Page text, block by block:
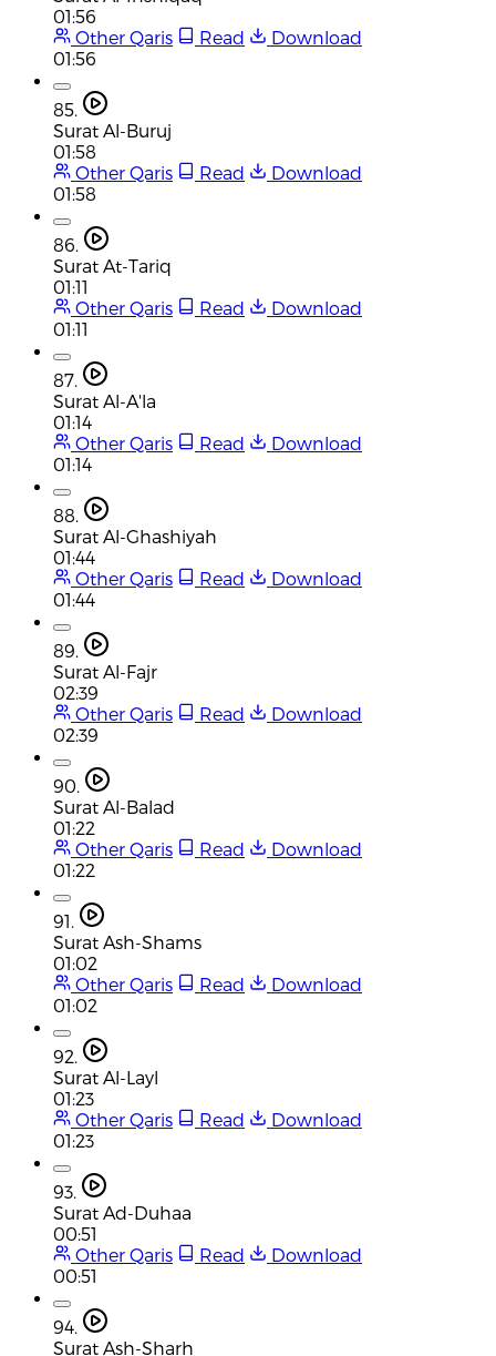
01:56
Other Qaris
Read
Download
01:56
85.
Surat Al-Buruj
01:58
Other Qaris
Read
Download
01:58
86.
Surat At-Tariq
01:11
Other Qaris
Read
Download
01:11
87.
Surat Al-A'la
01:14
Other Qaris
Read
Download
01:14
88.
Surat Al-Ghashiyah
01:44
Other Qaris
Read
Download
01:44
89.
Surat Al-Fajr
02:39
Other Qaris
Read
Download
02:39
90.
Surat Al-Balad
01:22
Other Qaris
Read
Download
01:22
91.
Surat Ash-Shams
01:02
Other Qaris
Read
Download
01:02
92.
Surat Al-Layl
01:23
Other Qaris
Read
Download
01:23
93.
Surat Ad-Duhaa
00:51
Other Qaris
Read
Download
00:51
94.
Surat Ash-Sharh